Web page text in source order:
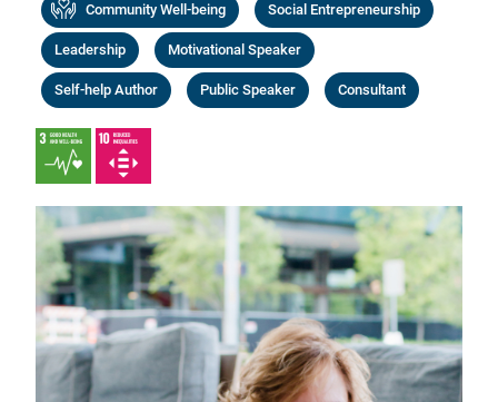
Community Well-being Social Entrepreneurship
Leadership Motivational Speaker
Self-help Author Public Speaker Consultant